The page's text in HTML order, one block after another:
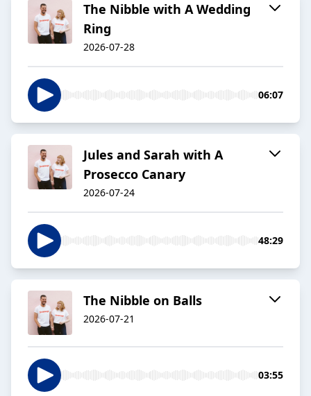
The Nibble with A Wedding
Ring
2026-07-28
06:07
Jules and Sarah with A
Prosecco Canary
2026-07-24
48:29
The Nibble on Balls
2026-07-21
03:55